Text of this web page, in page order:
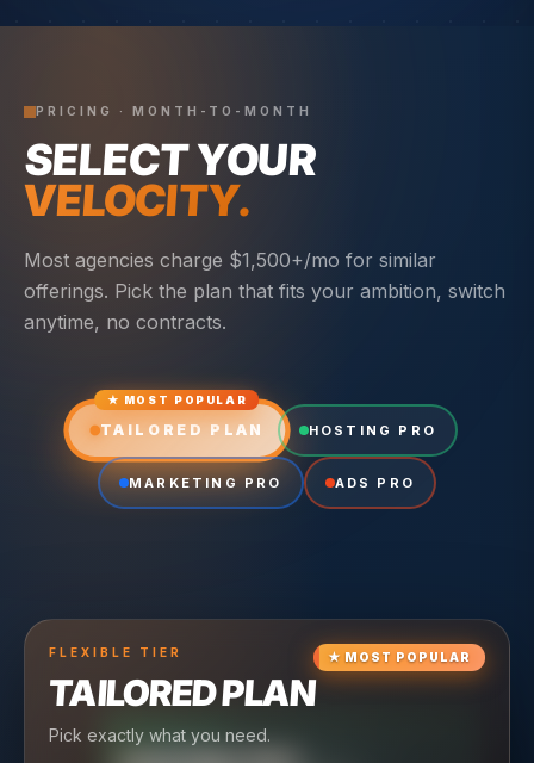
PRICING · MONTH-TO-MONTH
SELECT YOUR
VELOCITY.
Most agencies charge $1,500+/mo for similar
offerings. Pick the plan that fits your ambition, switch
anytime, no contracts.
★ MOST POPULAR
TAILORED PLAN HOSTING PRO
MARKETING PRO ADS PRO
★ MOST POPULAR
FLEXIBLE TIER
TAILORED PLAN
Pick exactly what you need.
CRUISING TIER